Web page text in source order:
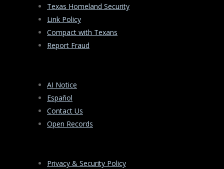
Texas Homeland Security
Link Policy
Compact with Texans
Report Fraud
AI Notice
Español
Contact Us
Open Records
Privacy & Security Policy